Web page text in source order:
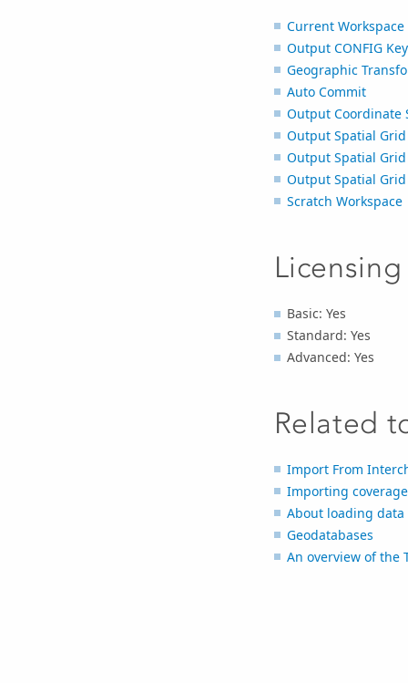
Current Workspace
Output CONFIG
Geographic
Auto Commit
Output Coordinate
Output Spatial Grid
Output Spatial Grid
Output Spatial Grid
Scratch Workspace
Basic: Yes
Standard: Yes
Advanced: Yes
Related
Import From
Importing
About loading data
Geodatabases
An overview of the